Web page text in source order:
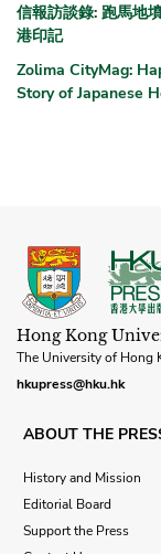
信報訪談錄: 跑馬地
港印記
Zolima CityMag:
Story of Japanese
Hong Kong
The University of Hong
hkupress@hku.hk
ABOUT THE
History and Mission
Editorial Board
Support the Press